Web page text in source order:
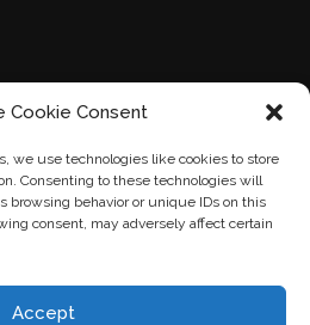
Cookie Consent
we use technologies like cookies to store
Consenting to these technologies will
browsing behavior or unique IDs on this
consent, may adversely affect certain
Accept